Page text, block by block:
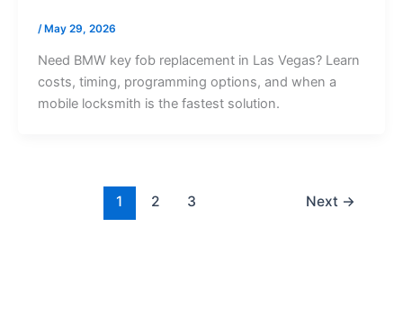
/May 29, 2026
Need BMW key fob replacement in Las Vegas? Learn
costs, timing, programming options, and when a
mobile locksmith is the fastest solution.
1 2 3 Next →